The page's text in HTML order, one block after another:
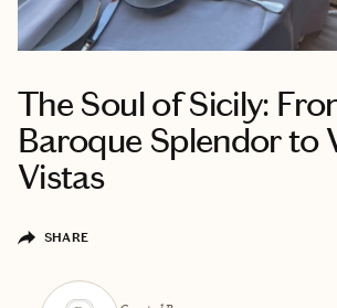
The Soul of Sicily:
Baroque Splendor to
Vistas
SHARE